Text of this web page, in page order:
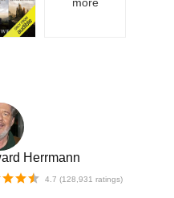
more
Herrmann
4.7 (128,931 ratings)